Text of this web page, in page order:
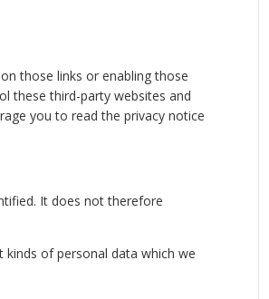
those links or enabling those
these third-party websites and
you to read the privacy notice
It does not therefore
of personal data which we